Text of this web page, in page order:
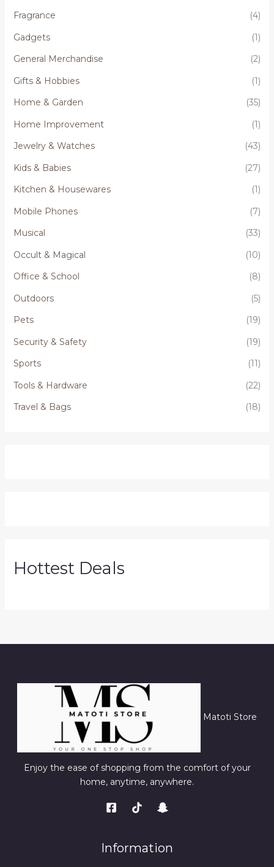
Fragrance
(4)
Gadgets
(1)
General Merchandise
(2)
Gifts & Hobbies
(1)
Home & Garden
(35)
Home Improvement
(1)
Jewelry & Watches
(43)
Kids & Babies
(27)
Kitchen & Housewares
(1)
Mobile Phones
(7)
Musical
(33)
Occult & Magical
(10)
Office & School
(8)
Outdoors
(5)
Pets
(19)
Security & Safety
(19)
Sports
(11)
Tools & Hardware
(22)
Travel & Bags
(18)
Hottest Deals
Matoti Store
Enjoy the ease of shopping from the comfort of your
home, anytime, anywhere.
Information